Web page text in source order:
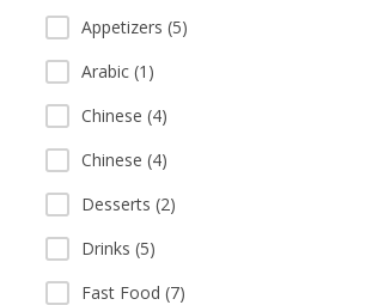
Appetizers (5)
Arabic (1)
Chinese (4)
Chinese (4)
Desserts (2)
Drinks (5)
Fast Food (7)